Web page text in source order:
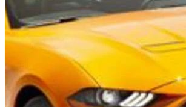
2022 Ford Mustang